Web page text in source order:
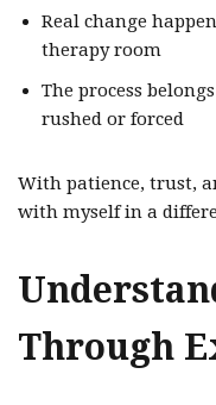
Real change
therapy room
The process
rushed or forced
With patience, trust,
with myself in a
Through